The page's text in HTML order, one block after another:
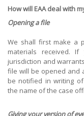
How will EAA deal with
Opening a file
We shall first make a
materials received.
jurisdiction and
file will be opened and
be notified in writing
the name of the case
Giving your version of